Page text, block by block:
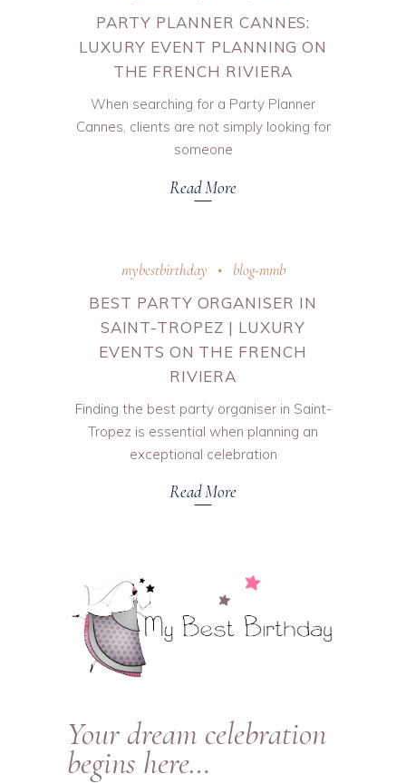
PARTY PLANNER CANNES:
LUXURY EVENT PLANNING ON
THE FRENCH RIVIERA
When searching for a Party Planner
Cannes, clients are not simply looking for
someone
Read More
mybestbirthday
blog-mmb
BEST PARTY ORGANISER IN
SAINT-TROPEZ | LUXURY
EVENTS ON THE FRENCH
RIVIERA
Finding the best party organiser in Saint-
Tropez is essential when planning an
exceptional celebration
Read More
Your dream celebration
begins here…